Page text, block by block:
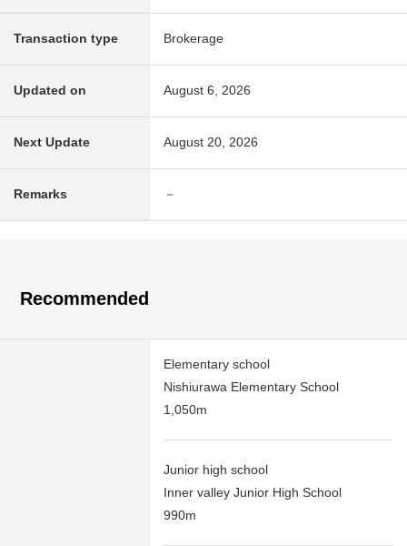
Transaction type Brokerage
Updated on August 6, 2026
Next Update August 20, 2026
Remarks －
Recommended
Elementary school
Nishiurawa Elementary School
1,050m
Junior high school
Inner valley Junior High School
990m